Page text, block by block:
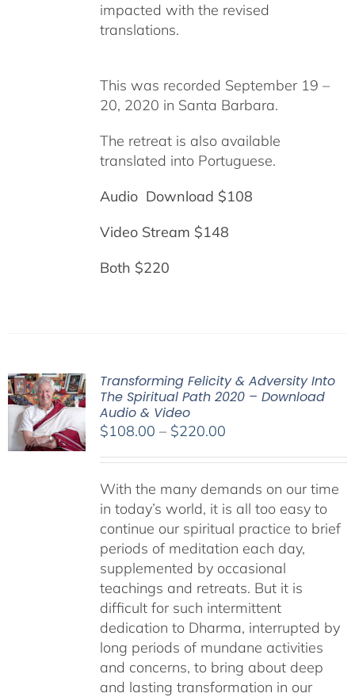
impacted with the revised
translations.
This was recorded September 19 –
20, 2020 in Santa Barbara.
The retreat is also available
translated into Portuguese.
Audio Download $108
Video Stream $148
Both $220
Transforming Felicity & Adversity Into
The Spiritual Path 2020 – Download
Audio & Video
$108.00 – $220.00Price
through
$220.00
With the many demands on our time
in today’s world, it is all too easy to
continue our spiritual practice to brief
periods of meditation each day,
supplemented by occasional
teachings and retreats. But it is
difficult for such intermittent
dedication to Dharma, interrupted by
long periods of mundane activities
and concerns, to bring about deep
and lasting transformation in our